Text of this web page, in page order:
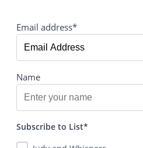
Email address*
Name
Subscribe to List*